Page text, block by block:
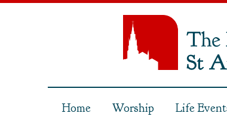
Home Worship Life